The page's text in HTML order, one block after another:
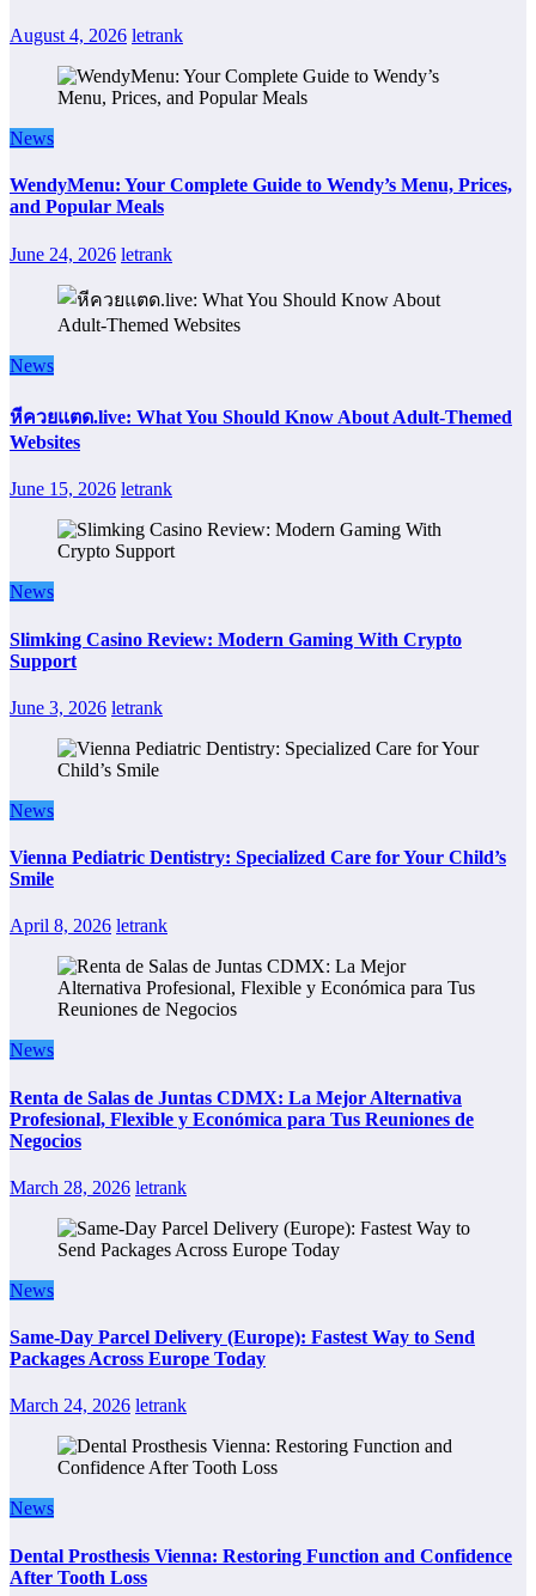
August 4, 2026 letrank
News
WendyMenu: Your Complete Guide to Wendy’s Menu, Prices,
and Popular Meals
June 24, 2026 letrank
News
หีควยแตด.live: What You Should Know About Adult-Themed
Websites
June 15, 2026 letrank
News
Slimking Casino Review: Modern Gaming With Crypto
Support
June 3, 2026 letrank
News
Vienna Pediatric Dentistry: Specialized Care for Your Child’s
Smile
April 8, 2026 letrank
News
Renta de Salas de Juntas CDMX: La Mejor Alternativa
Profesional, Flexible y Económica para Tus Reuniones de
Negocios
March 28, 2026 letrank
News
Same-Day Parcel Delivery (Europe): Fastest Way to Send
Packages Across Europe Today
March 24, 2026 letrank
News
Dental Prosthesis Vienna: Restoring Function and Confidence
After Tooth Loss